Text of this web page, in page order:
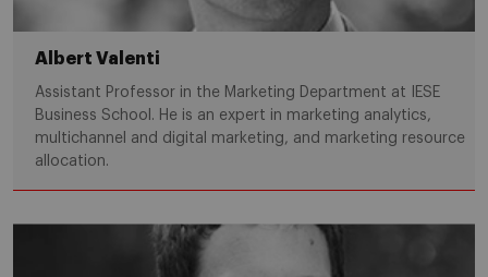
Albert Valenti
Assistant Professor in the Marketing Department at IESE
Business School. He is an expert in marketing analytics,
multichannel and digital marketing, and marketing resource
allocation.